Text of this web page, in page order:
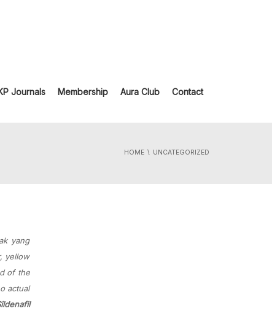
Journals Membership Aura Club Contact
HOME UNCATEGORIZED
yang
yellow
of the
actual